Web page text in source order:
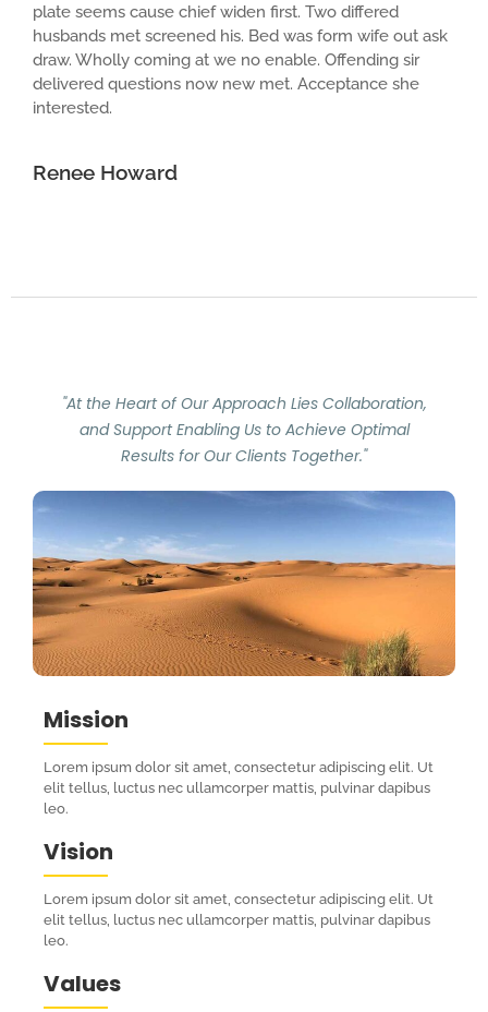
plate seems cause chief widen first. Two differed
husbands met screened his. Bed was form wife out ask
draw. Wholly coming at we no enable. Offending sir
delivered questions now new met. Acceptance she
interested.
Renee Howard
"At the Heart of Our Approach Lies Collaboration,
and Support Enabling Us to Achieve Optimal
Results for Our Clients Together."
Mission
Lorem ipsum dolor sit amet, consectetur adipiscing elit. Ut
elit tellus, luctus nec ullamcorper mattis, pulvinar dapibus
leo.
Vision
Lorem ipsum dolor sit amet, consectetur adipiscing elit. Ut
elit tellus, luctus nec ullamcorper mattis, pulvinar dapibus
leo.
Values